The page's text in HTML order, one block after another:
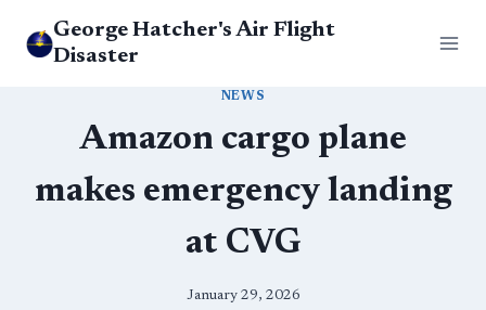
George Hatcher's Air Flight
Disaster
NEWS
Amazon cargo plane
makes emergency landing
at CVG
January 29, 2026